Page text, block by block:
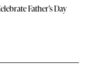
Father’s Day